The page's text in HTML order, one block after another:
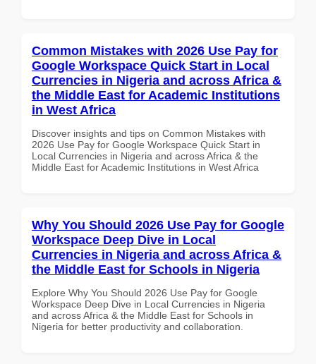
Common Mistakes with 2026 Use Pay for
Google Workspace Quick Start in Local
Currencies in Nigeria and across Africa &
the Middle East for Academic Institutions
in West Africa
Discover insights and tips on Common Mistakes with
2026 Use Pay for Google Workspace Quick Start in
Local Currencies in Nigeria and across Africa & the
Middle East for Academic Institutions in West Africa
Why You Should 2026 Use Pay for Google
Workspace Deep Dive in Local
Currencies in Nigeria and across Africa &
the Middle East for Schools in Nigeria
Explore Why You Should 2026 Use Pay for Google
Workspace Deep Dive in Local Currencies in Nigeria
and across Africa & the Middle East for Schools in
Nigeria for better productivity and collaboration.